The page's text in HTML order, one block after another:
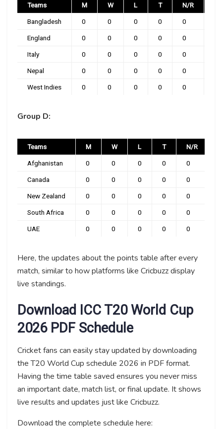
Teams M W L T N/R
Bangladesh 0 0 0 0 0
England 0 0 0 0 0
Italy 0 0 0 0 0
Nepal 0 0 0 0 0
West Indies 0 0 0 0 0
Group D:
Teams M W L T N/R
Afghanistan 0 0 0 0 0
Canada 0 0 0 0 0
New Zealand 0 0 0 0 0
South Africa 0 0 0 0 0
UAE 0 0 0 0 0
Here, the updates about the points table after every
match, similar to how platforms like Cricbuzz display
live standings.
Download ICC T20 World Cup
2026 PDF Schedule
Cricket fans can easily stay updated by downloading
the T20 World Cup schedule 2026 in PDF format.
Having the time table saved ensures you never miss
an important date, match list, or final update. It shows
live results and updates just like Cricbuzz.
Download the complete schedule here: